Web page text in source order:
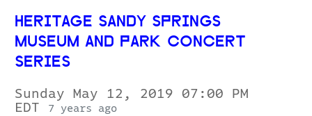
HERITAGE SANDY SPRINGS
MUSEUM AND PARK CONCERT
SERIES
Sunday May 12, 2019 07:00 PM
EDT
7 years ago